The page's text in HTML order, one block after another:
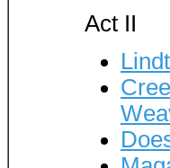
Act II